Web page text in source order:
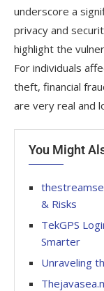
underscore a
privacy and
highlight the
For individuals
theft, financial
are very real and
You Might
& Risks
TekGPS
Smarter
Unraveling